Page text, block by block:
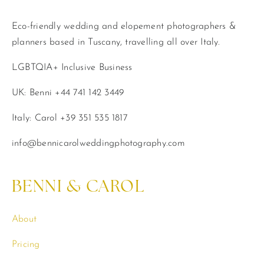
Eco-friendly wedding and elopement photographers &
planners based in Tuscany, travelling all over Italy.
LGBTQIA+ Inclusive Business
UK: Benni +44 741 142 3449
Italy: Carol +39 351 535 1817
info@bennicarolweddingphotography.com
BENNI & CAROL
About
Pricing